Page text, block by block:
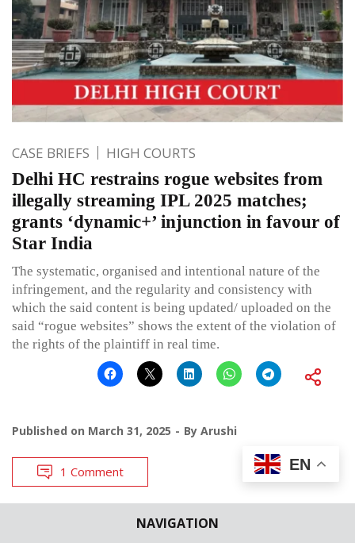
NAVIGATION
CASE BRIEFS HIGH COURTS
Delhi HC restrains rogue websites from
illegally streaming IPL 2025 matches;
grants ‘dynamic+’ injunction in favour of
Star India
The systematic, organised and intentional nature of the
infringement, and the regularity and consistency with
which the said content is being updated/ uploaded on the
said “rogue websites” shows the extent of the violation of
the rights of the plaintiff in real time.
Published on March 31, 2025 By Arushi
1 Comment EN